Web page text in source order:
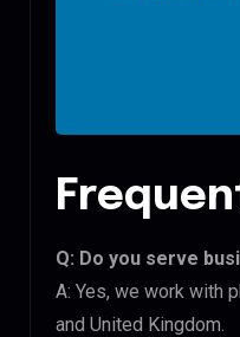
Q: Do you serve
A: Yes, we work with
and United Kingdom.